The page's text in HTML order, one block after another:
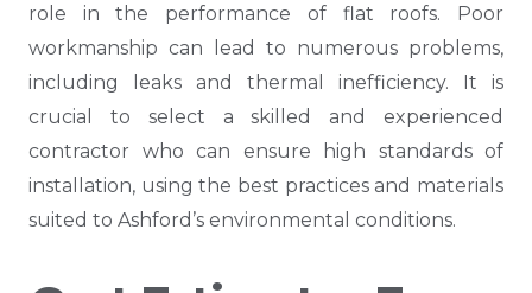
role in the performance of flat roofs. Poor
workmanship can lead to numerous problems,
including leaks and thermal inefficiency. It is
crucial to select a skilled and experienced
contractor who can ensure high standards of
installation, using the best practices and materials
suited to Ashford’s environmental conditions.